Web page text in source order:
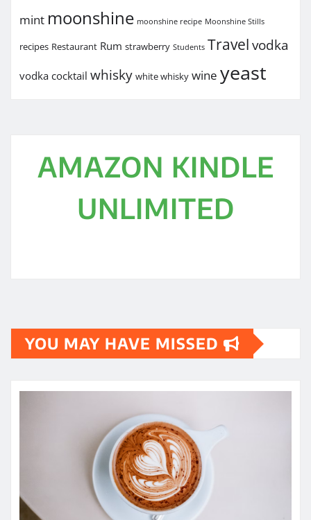
mint moonshine moonshine recipe Moonshine Stills
recipes Restaurant Rum strawberry Students Travel vodka
vodka cocktail whisky white whisky wine yeast
AMAZON KINDLE
UNLIMITED
YOU MAY HAVE MISSED